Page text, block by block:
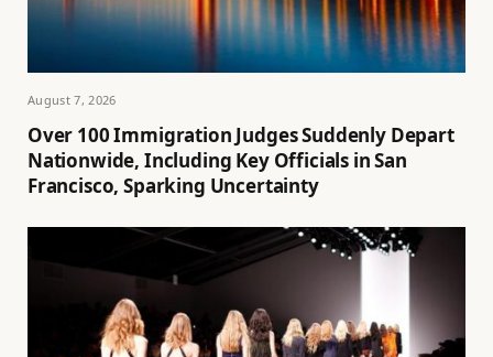
August 7, 2026
Over 100 Immigration Judges Suddenly Depart
Nationwide, Including Key Officials in San
Francisco, Sparking Uncertainty